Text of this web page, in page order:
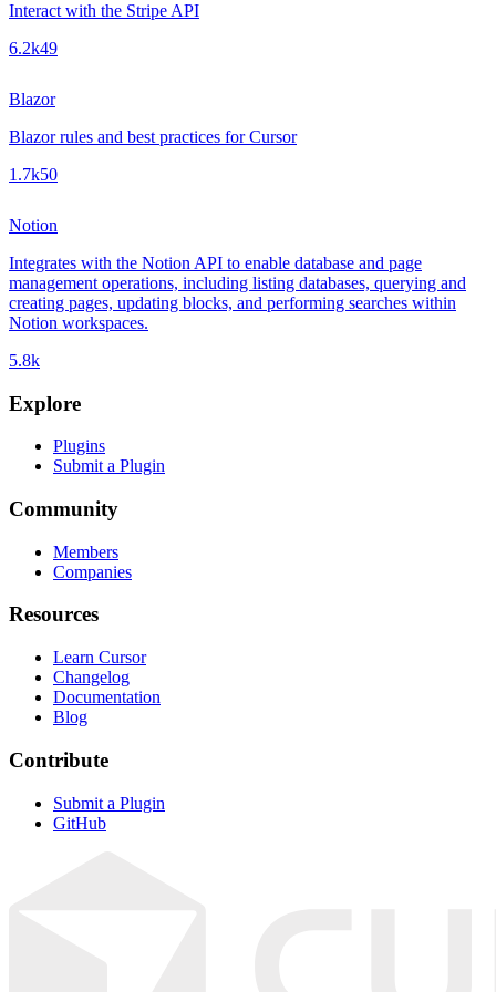
Interact with the Stripe API
6.2k49
Blazor
Blazor rules and best practices for Cursor
1.7k50
Notion
Integrates with the Notion API to enable database and page
management operations, including listing databases, querying and
creating pages, updating blocks, and performing searches within
Notion workspaces.
5.8k
Explore
Plugins
Submit a Plugin
Community
Members
Companies
Resources
Learn Cursor
Changelog
Documentation
Blog
Contribute
Submit a Plugin
GitHub